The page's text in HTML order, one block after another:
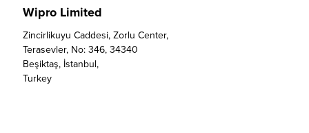
Wipro Limited
Zincirlikuyu Caddesi, Zorlu Center,
Terasevler, No: 346, 34340
Beşiktaş, İstanbul,
Turkey